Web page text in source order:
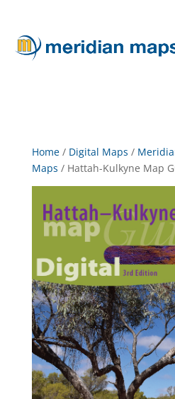
Home/ Digital Maps /
Maps / Hattah-Kulkyne Map